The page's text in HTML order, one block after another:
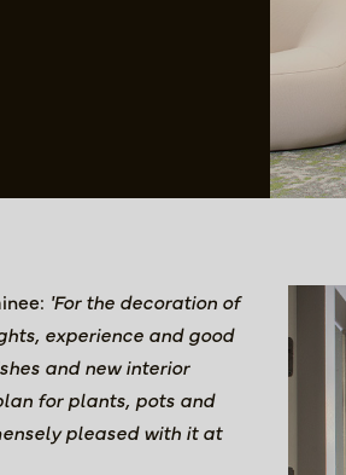
'For the decoration of
experience and good
and new interior
for plants, pots and
pleased with it at